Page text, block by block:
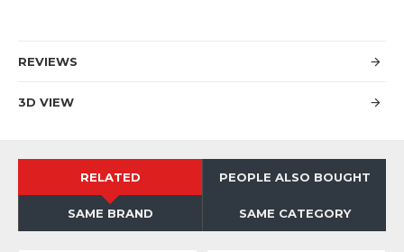
REVIEWS
3D VIEW
RELATED PEOPLE ALSO BOUGHT
SAME BRAND SAME CATEGORY